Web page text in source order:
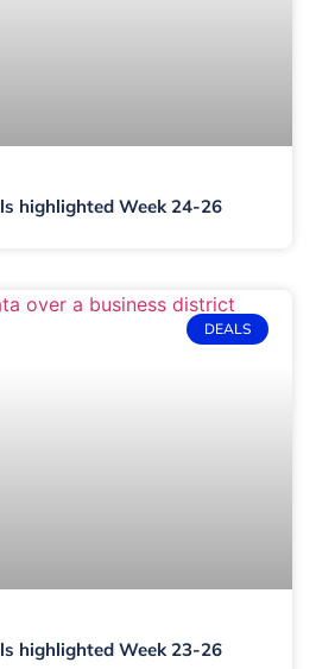
highlighted Week 24-26
DEALS
highlighted Week 23-26